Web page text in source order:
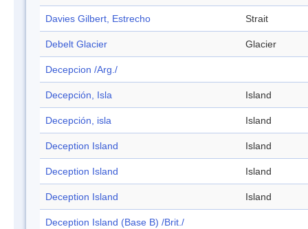
Davies Gilbert, Estrecho Strait
Debelt Glacier Glacier
Decepcion /Arg./
Decepción, Isla Island
Decepción, isla Island
Deception Island Island
Deception Island Island
Deception Island Island
Deception Island (Base B) /Brit./